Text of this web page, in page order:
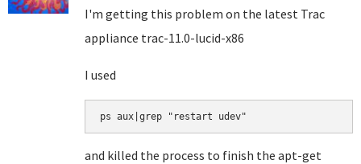
I'm getting this problem on the latest Trac
appliance trac-11.0-lucid-x86
I used
ps aux|grep "restart udev"
and killed the process to finish the apt-get